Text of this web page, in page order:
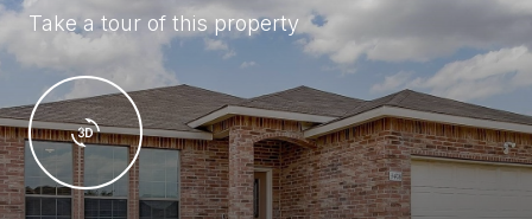
Take a tour of this property